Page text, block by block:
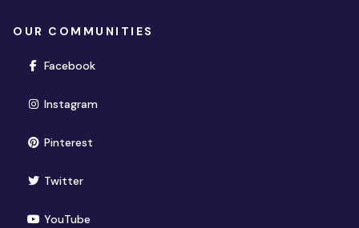
OUR COMMUNITIES
Facebook(opens in new window)
Instagram(opens in new window)
Pinterest(opens in new window)
Twitter(opens in new window)
YouTube(opens in new window)